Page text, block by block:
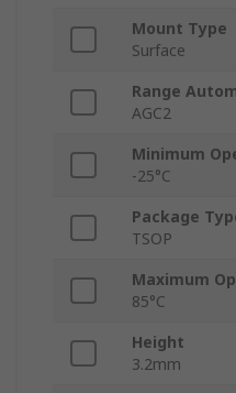
Mount Type
Surface
Range
AGC2
Minimum
-25°C
Package
TSOP
Maximum
85°C
Height
3.2mm